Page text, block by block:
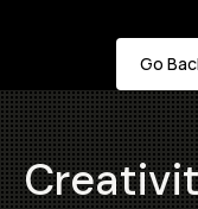
Go